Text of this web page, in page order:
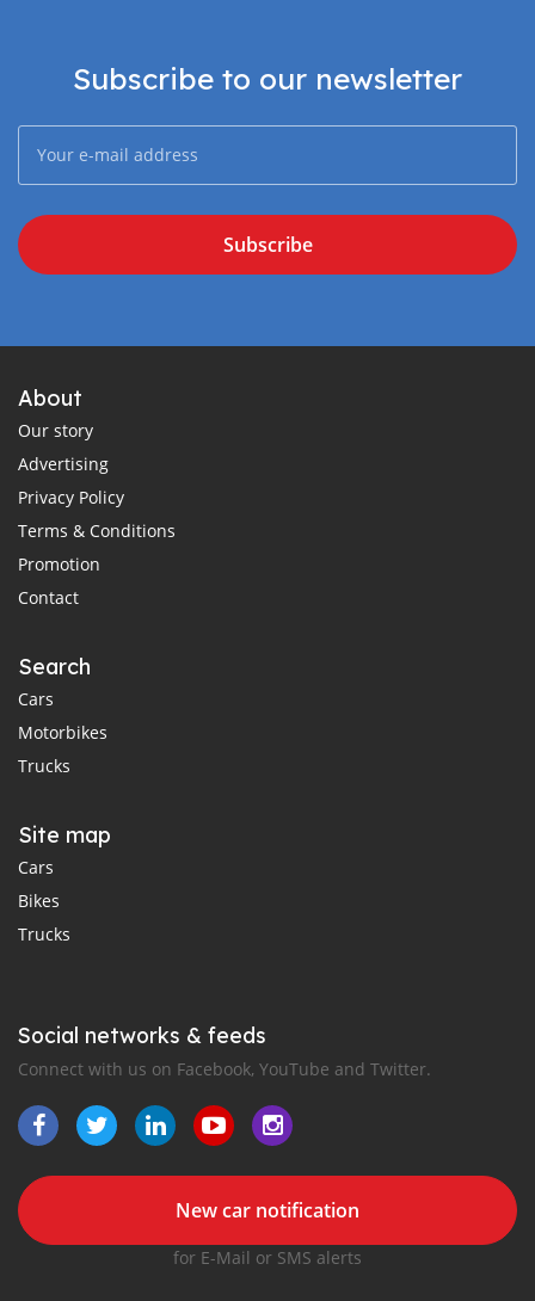
Subscribe to our newsletter
Subscribe
About
Our story
Advertising
Privacy Policy
Terms & Conditions
Promotion
Contact
Search
Cars
Motorbikes
Trucks
Site map
Cars
Bikes
Trucks
Social networks & feeds
Connect with us on Facebook, YouTube and Twitter.
New car notification
for E-Mail or SMS alerts